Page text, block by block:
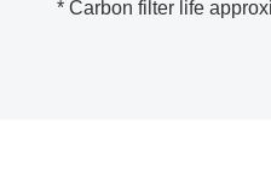
* Carbon filter life